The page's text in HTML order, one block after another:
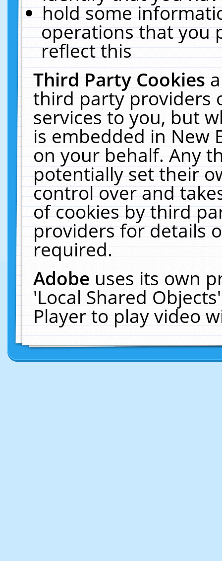
hold some
operations that you
reflect this
Third Party Cookies
third party providers
services to you, but
is embedded in New
on your behalf. Any
potentially set their
control over and
of cookies by third
providers for details
required.
Adobeuses its own
'Local Shared
Player to play video